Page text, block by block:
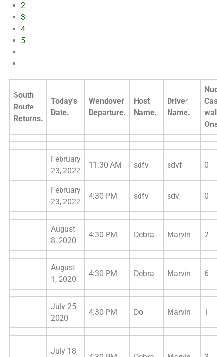
2
3
4
5
South
Route
Returns.
Today's
Date.
Wendover
Departure.
Host
Name.
Driver
Name.
February
23, 2022
11:30 AM sdfv sdvf 0
February
23, 2022
4:30 PM sdfv sdv 0
August
8, 2020
4:30 PM Debra Marvin 2
August
1, 2020
4:30 PM Debra Marvin 6
July 25,
2020
4:30 PM Do Marvin 1
July 18,